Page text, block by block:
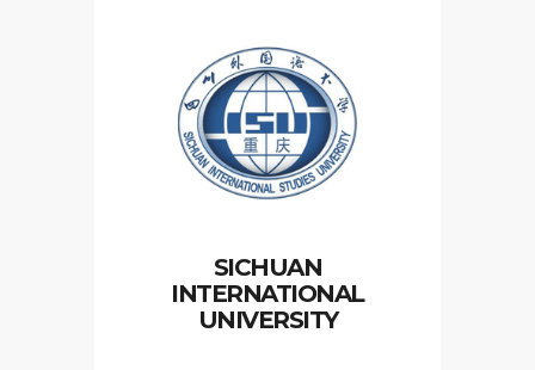
SICHUAN
INTERNATIONAL
UNIVERSITY